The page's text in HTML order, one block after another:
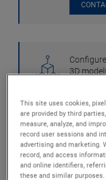
3D
This site uses cookies,
are provided by third
measure, analyze, and
record user sessions and
advertising and marketing.
record, and access
and online identifiers,
these and similar